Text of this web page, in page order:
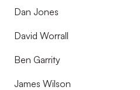
Dan Jones
David Worrall
Ben Garrity
James Wilson